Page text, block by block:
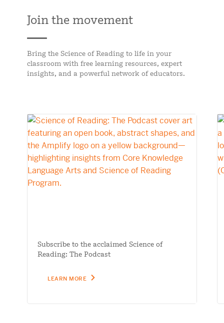
Join the movement
Bring the Science of Reading to life in your
classroom with free learning resources, expert
insights, and a powerful network of educators.
Subscribe to the acclaimed Science of
Reading: The Podcast
LEARN MORE